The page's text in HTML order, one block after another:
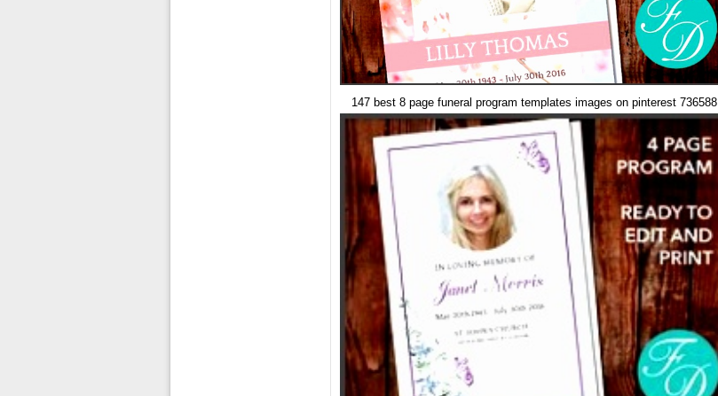
147 best 8 page funeral program templates images on pinterest 736588